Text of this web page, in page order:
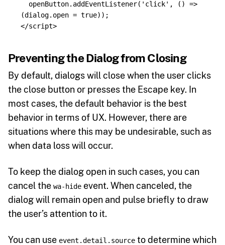
openButton. addEventListener( ' click' , ()
=>
(dialog. open = true));
</script>
Preventing the Dialog from Closing
By default, dialogs will close when the user clicks
the close button or presses the Escape key. In
most cases, the default behavior is the best
behavior in terms of UX. However, there are
situations where this may be undesirable, such as
when data loss will occur.
To keep the dialog open in such cases, you can
cancel the wa-hide event. When canceled, the
dialog will remain open and pulse briefly to draw
the user’s attention to it.
You can use event.detail.source to determine which